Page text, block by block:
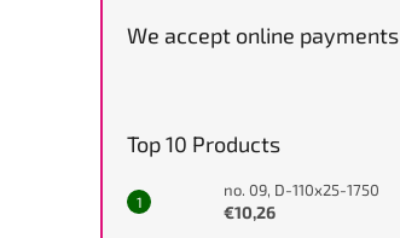
We accept online payments
Top 10 Products
no. 09, D-110x25-1750
€10,26